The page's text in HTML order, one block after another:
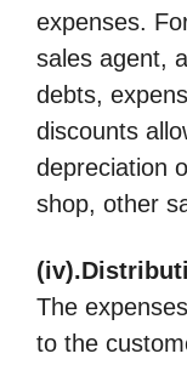
expenses.
sales agent,
debts,
discounts
depreciation
shop, other
The
to the